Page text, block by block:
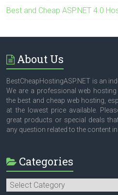
Best and Cheap ASP.NET 4.0
About Us
BestCheapHostingASP.NET is an
We are a professional web
the best and cheap web hosting,
at the lowest price available.
great products or special deals
any question related to the content
Categories
Categories